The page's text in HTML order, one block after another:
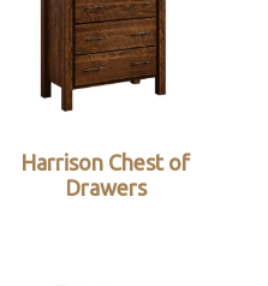
Harrison Chest of
Drawers